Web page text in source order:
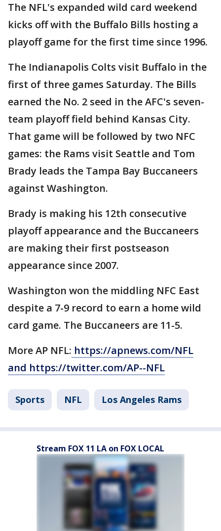
The NFL's expanded wild card weekend
kicks off with the Buffalo Bills hosting a
playoff game for the first time since 1996.
The Indianapolis Colts visit Buffalo in the
first of three games Saturday. The Bills
earned the No. 2 seed in the AFC's seven-
team playoff field behind Kansas City.
That game will be followed by two NFC
games: the Rams visit Seattle and Tom
Brady leads the Tampa Bay Buccaneers
against Washington.
Brady is making his 12th consecutive
playoff appearance and the Buccaneers
are making their first postseason
appearance since 2007.
Washington won the middling NFC East
despite a 7-9 record to earn a home wild
card game. The Buccaneers are 11-5.
More AP NFL: https://apnews.com/NFL
and https://twitter.com/AP--NFL
Sports NFL Los Angeles Rams
Stream FOX 11 LA on FOX LOCAL